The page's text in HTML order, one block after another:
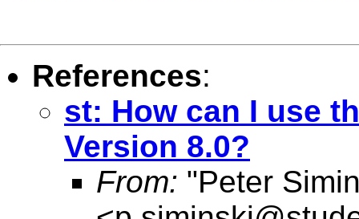
References:
st: How can I use
Version 8.0?
From: "Peter